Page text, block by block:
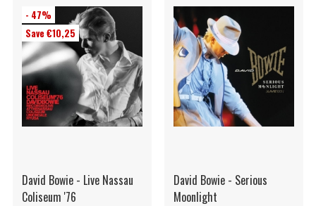
- 47%
Save €10,25
David Bowie - Live Nassau
Coliseum '76
David Bowie - Serious
Moonlight